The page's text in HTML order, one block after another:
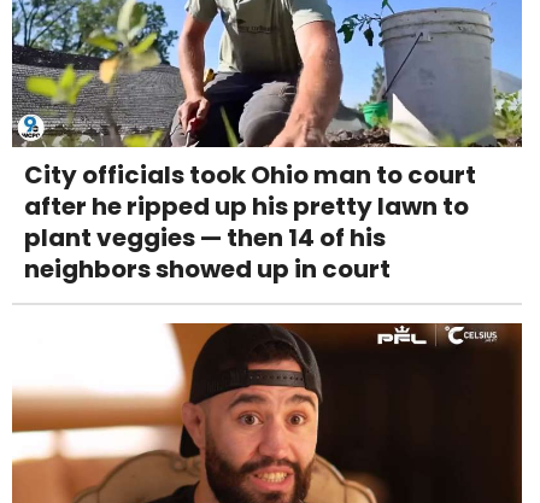
City officials took Ohio man to court
after he ripped up his pretty lawn to
plant veggies — then 14 of his
neighbors showed up in court